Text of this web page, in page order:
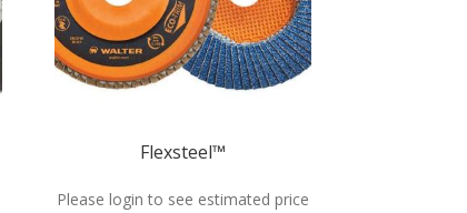
Flexsteel™
Please login to see estimated price